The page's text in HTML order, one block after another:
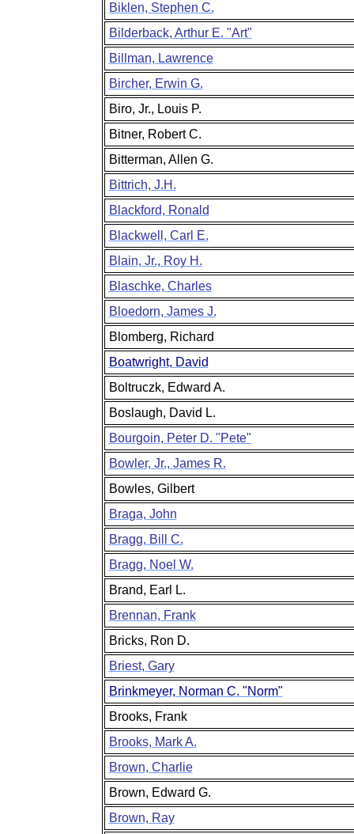
Biklen, Stephen C.
Bilderback, Arthur E. "Art"
Billman, Lawrence
Bircher, Erwin G.
Biro, Jr., Louis P.
Bitner, Robert C.
Bitterman, Allen G.
Bittrich, J.H.
Blackford, Ronald
Blackwell, Carl E.
Blain, Jr., Roy H.
Blaschke, Charles
Bloedorn, James J.
Blomberg, Richard
Boatwright, David
Boltruczk, Edward A.
Boslaugh, David L.
Bourgoin, Peter D. "Pete"
Bowler, Jr., James R.
Bowles, Gilbert
Braga, John
Bragg, Bill C.
Bragg, Noel W.
Brand, Earl L.
Brennan, Frank
Bricks, Ron D.
Briest, Gary
Brinkmeyer, Norman C. "Norm"
Brooks, Frank
Brooks, Mark A.
Brown, Charlie
Brown, Edward G.
Brown, Ray